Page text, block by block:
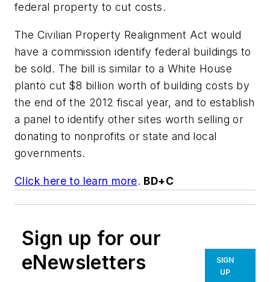
federal property to cut costs.
The Civilian Property Realignment Act would
have a commission identify federal buildings to
be sold. The bill is similar to a White House
planto cut $8 billion worth of building costs by
the end of the 2012 fiscal year, and to establish
a panel to identify other sites worth selling or
donating to nonprofits or state and local
governments.
Click here to learn more. BD+C
Sign up for our
eNewsletters
SIGN
UP